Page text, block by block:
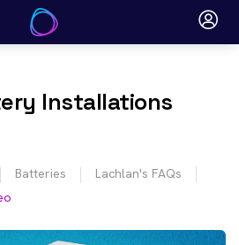
Installations
Batteries
Lachlan's FAQs